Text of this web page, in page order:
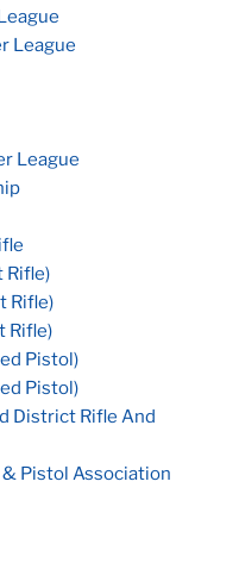
League
League
Rifle)
Rifle)
Rifle)
Pistol)
Pistol)
District Rifle And
Pistol Association